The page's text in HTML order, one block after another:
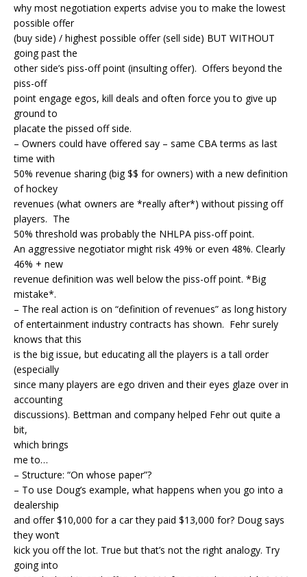
why most negotiation experts advise you to make the lowest
possible offer
(buy side) / highest possible offer (sell side) BUT WITHOUT
going past the
other side’s piss-off point (insulting offer). Offers beyond the
piss-off
point engage egos, kill deals and often force you to give up
ground to
placate the pissed off side.
– Owners could have offered say – same CBA terms as last
time with
50% revenue sharing (big $$ for owners) with a new definition
of hockey
revenues (what owners are *really after*) without pissing off
players. The
50% threshold was probably the NHLPA piss-off point.
An aggressive negotiator might risk 49% or even 48%. Clearly
46% + new
revenue definition was well below the piss-off point. *Big
mistake*.
– The real action is on “definition of revenues” as long history
of entertainment industry contracts has shown. Fehr surely
knows that this
is the big issue, but educating all the players is a tall order
(especially
since many players are ego driven and their eyes glaze over in
accounting
discussions). Bettman and company helped Fehr out quite a
bit,
which brings
me to…
– Structure: “On whose paper”?
– To use Doug’s example, what happens when you go into a
dealership
and offer $10,000 for a car they paid $13,000 for? Doug says
they won’t
kick you off the lot. True but that’s not the right analogy. Try
going into